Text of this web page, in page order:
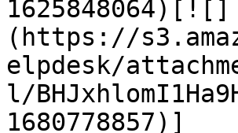
1625848064)[![]
(https://
elpdesk/
l/
1680778857)]